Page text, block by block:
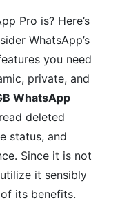
Pro is? Here’s
WhatsApp’s
you need
private, and
WhatsApp
deleted
status, and
Since it is not
it sensibly
its benefits.